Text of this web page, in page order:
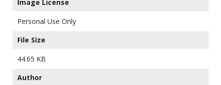
Image License
Personal Use Only
File Size
44.65 KB
Author